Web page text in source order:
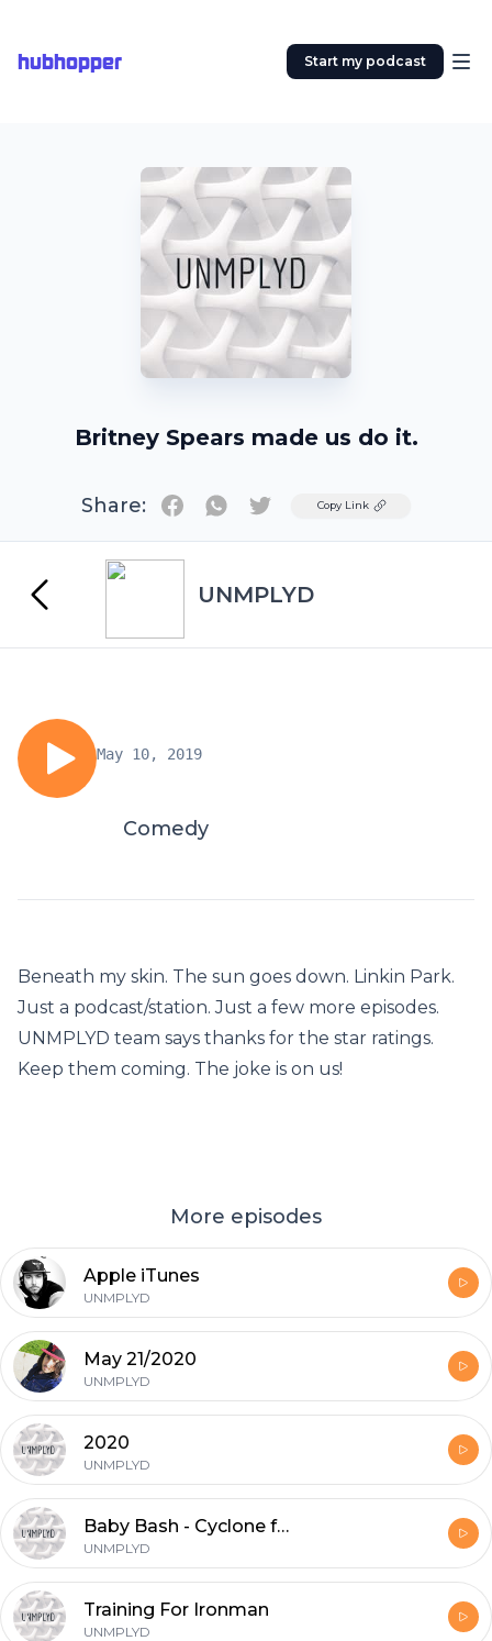
hubhopper Start my podcast
Britney Spears made us do it.
Share: TwitterCopy Link
UNMPLYD
May 10, 2019
Comedy
Beneath my skin. The sun goes down. Linkin Park.
Just a podcast/station. Just a few more episodes.
UNMPLYD team says thanks for the star ratings.
Keep them coming. The joke is on us!
More episodes
Apple iTunes
UNMPLYD
May 21/2020
UNMPLYD
2020
UNMPLYD
Baby Bash - Cyclone ft. T-Pain
UNMPLYD
Training For Ironman
UNMPLYD